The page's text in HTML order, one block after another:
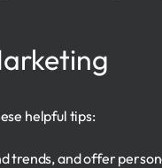
helpful tips:
trends, and offer